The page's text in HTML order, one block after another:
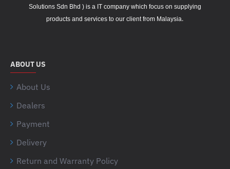
Solutions Sdn Bhd ) is a IT company which focus on supplying
products and services to our client from Malaysia.
ABOUT US
About Us
Dealers
Payment
Delivery
Return and Warranty Policy